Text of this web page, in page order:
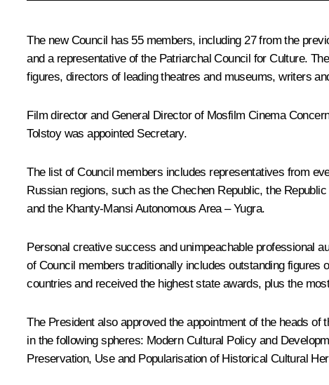
The new Council has 55 members, including 27 from the
and a representative of the Patriarchal Council for Culture.
figures, directors of leading theatres and museums, writers
Film director and General Director of Mosfilm Cinema
Tolstoywas appointed Secretary.
The list of Council members includes representatives from
Russian regions, such as the Chechen Republic, the
and the Khanty-Mansi Autonomous Area – Yugra.
Personal creative success and unimpeachable professional
of Council members traditionally includes outstanding
countries and received the highest state awards, plus the
The President also approved the appointment of the heads
in the following spheres: Modern Cultural Policy and
Preservation, Use and Popularisation of Historical Cultural